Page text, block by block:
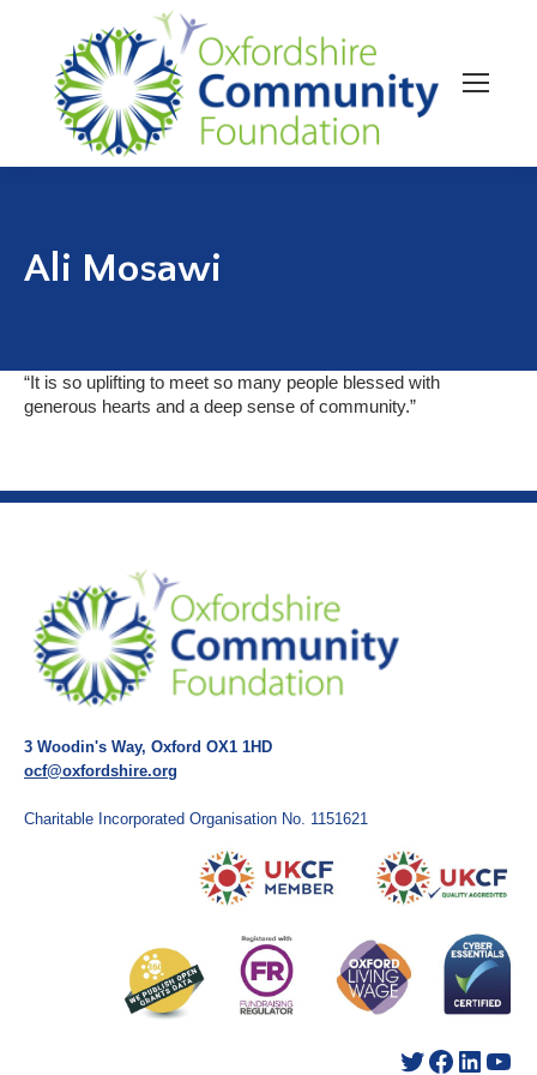
Ali Mosawi
“It is so uplifting to meet so many people blessed with
generous hearts and a deep sense of community.”
3 Woodin's Way, Oxford OX1 1HD
ocf@oxfordshire.org
Charitable Incorporated Organisation No. 1151621
Twitter Facebook LinkedIn YouTube